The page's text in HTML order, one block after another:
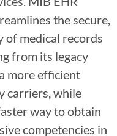
the secure,
of medical records
from its legacy
more efficient
carriers, while
way to obtain
competencies in